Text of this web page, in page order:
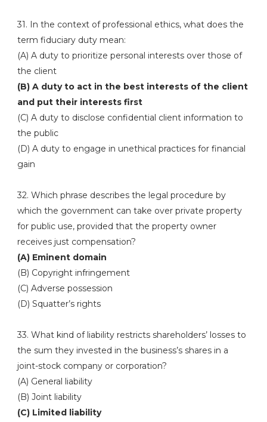
31. In the context of professional ethics, what does the
term fiduciary duty mean:
(A) A duty to prioritize personal interests over those of
the client
(B) A duty to act in the best interests of the client
and put their interests first
(C) A duty to disclose confidential client information to
the public
(D) A duty to engage in unethical practices for financial
gain
32. Which phrase describes the legal procedure by
which the government can take over private property
for public use, provided that the property owner
receives just compensation?
(A) Eminent domain
(B) Copyright infringement
(C) Adverse possession
(D) Squatter’s rights
33. What kind of liability restricts shareholders’ losses to
the sum they invested in the business’s shares in a
joint-stock company or corporation?
(A) General liability
(B) Joint liability
(C) Limited liability